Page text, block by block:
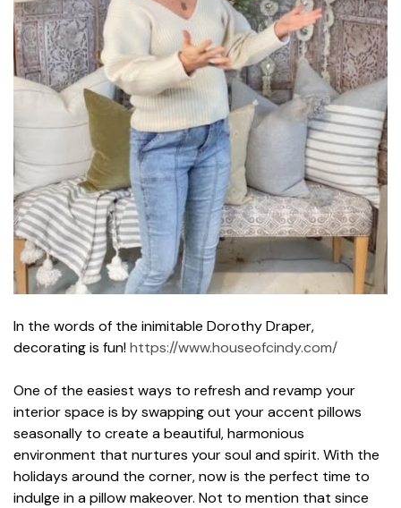
In the words of the inimitable Dorothy Draper,
decorating is fun!https://www.houseofcindy.com/
One of the easiest ways to refresh and revamp your
interior space is by swapping out your accent pillows
seasonally to create a beautiful, harmonious
environment that nurtures your soul and spirit. With the
holidays around the corner, now is the perfect time to
indulge in a pillow makeover. Not to mention that since